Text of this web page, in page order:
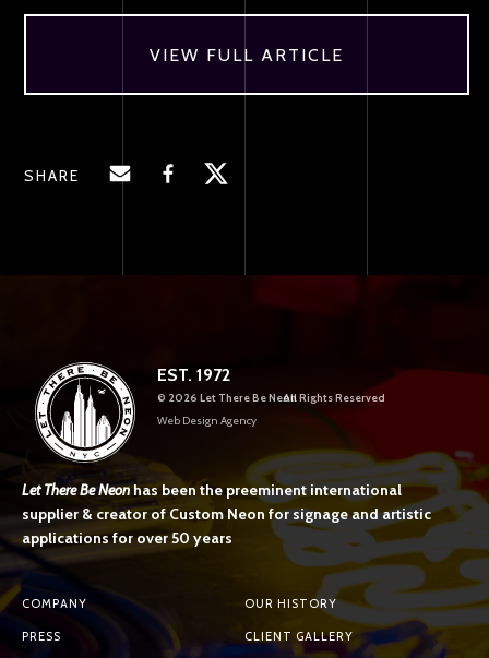
VIEW FULL ARTICLE
SHARE
EST. 1972
© 2026 Let There Be NeonAll Rights Reserved
Web Design Agency
Let There Be Neonhas been the preeminent international
supplier & creator of Custom Neon for signage and artistic
applications for over 50 years
COMPANY OUR HISTORY
PRESS CLIENT GALLERY